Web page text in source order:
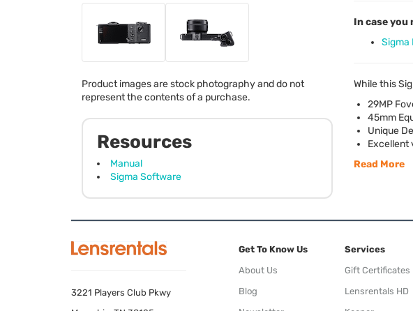
Product images are stock photography and do not
represent the contents of a purchase.
Resources
Manual
Sigma Software
In case you
Sigma
While this
29MP
45mm
Unique
Excellent
Read More
3221 Players Club Pkwy
Get To Know Us
About Us
Blog
Services
Gift Certificates
Lensrentals HD